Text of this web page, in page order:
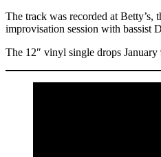
The track was recorded at
improvisation session with bassist
The 12″ vinyl single drops